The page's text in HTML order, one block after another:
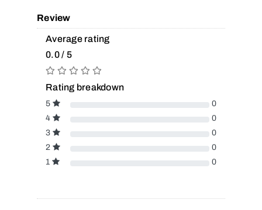
Review
Average rating
0.0 / 5
Rating breakdown
5
0
4
0
3
0
2
0
1
0